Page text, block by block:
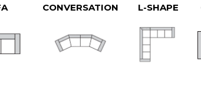
CONVERSATION L-SHAPE